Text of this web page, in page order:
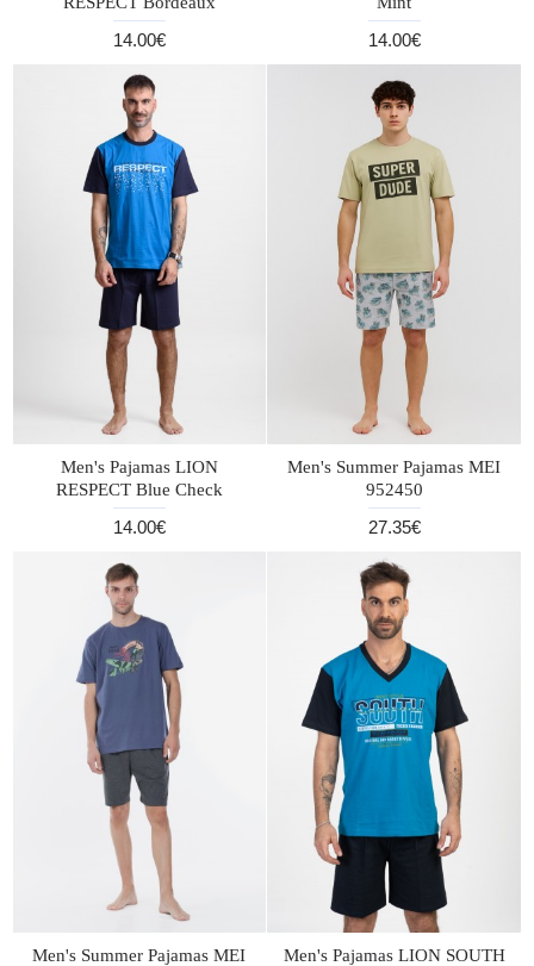
14.00€ 14.00€
Men's Pajamas LION
RESPECT Blue Check
14.00€
Men's Summer Pajamas MEI
952450
27.35€
Men's Summer Pajamas MEI
Men's Pajamas LION SOUTH